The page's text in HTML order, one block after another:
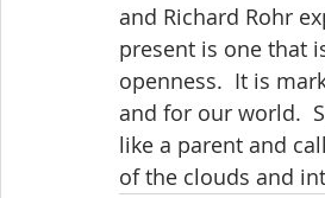
and Richard Rohr
present is one that
openness.  It is
and for our world.
like a parent and
of the clouds and